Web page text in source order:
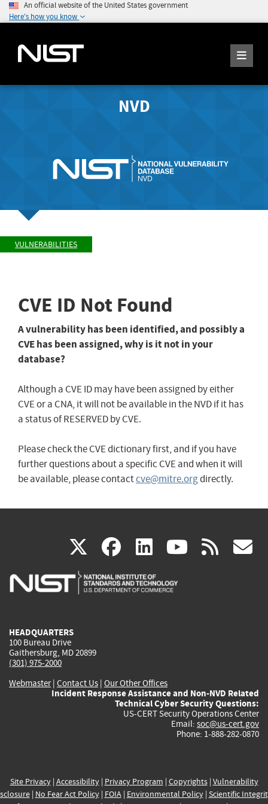
An official website of the United States government
Here's how you know
NVD
VULNERABILITIES
CVE ID Not Found
A vulnerability has been identified, and possibly a
CVE has been assigned, why is it not in your
database?
Although a CVE ID may have been assigned by either
CVE or a CNA, it will not be available in the NVD if it has
a status of RESERVED by CVE.
Please check the CVE dictionary first, and if you have
further questions about a specific CVE and when it will
be available, please contactcve@mitre.orgdirectly.
X(link
is
facebook
(link
is
linkedin
(link
is
(link rss
HEADQUARTERS
100 Bureau Drive
Gaithersburg, MD 20899
(301) 975-2000
Webmaster| Contact Us | Our Other Offices
Incident Response Assistance and Non-NVD Related
Technical Cyber Security Questions:
US-CERT Security Operations Center
Email: soc@us-cert.gov
Phone: 1-888-282-0870
Site Privacy| Accessibility| Privacy Program | Copyrights| Vulnerability
| No Fear Act Policy| FOIA| Environmental Policy| Scientific